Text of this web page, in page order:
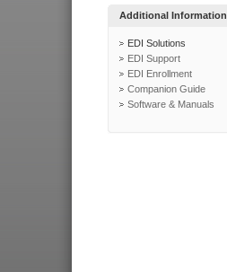
Additional Information
EDI Solutions
EDI Support
EDI Enrollment
Companion Guide
Software & Manuals